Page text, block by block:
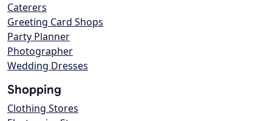
Caterers
Greeting Card Shops
Party Planner
Photographer
Wedding Dresses
Shopping
Clothing Stores